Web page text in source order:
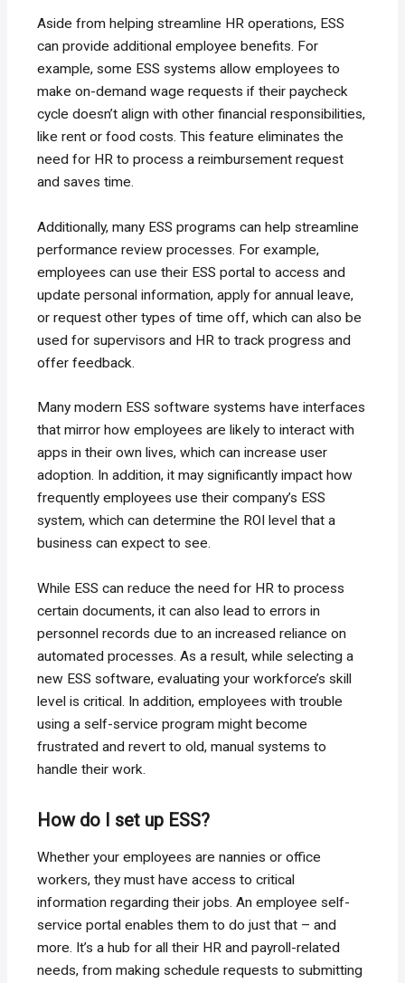
Aside from helping streamline HR operations, ESS
can provide additional employee benefits. For
example, some ESS systems allow employees to
make on-demand wage requests if their paycheck
cycle doesn’t align with other financial responsibilities,
like rent or food costs. This feature eliminates the
need for HR to process a reimbursement request
and saves time.
Additionally, many ESS programs can help streamline
performance review processes. For example,
employees can use their ESS portal to access and
update personal information, apply for annual leave,
or request other types of time off, which can also be
used for supervisors and HR to track progress and
offer feedback.
Many modern ESS software systems have interfaces
that mirror how employees are likely to interact with
apps in their own lives, which can increase user
adoption. In addition, it may significantly impact how
frequently employees use their company’s ESS
system, which can determine the ROI level that a
business can expect to see.
While ESS can reduce the need for HR to process
certain documents, it can also lead to errors in
personnel records due to an increased reliance on
automated processes. As a result, while selecting a
new ESS software, evaluating your workforce’s skill
level is critical. In addition, employees with trouble
using a self-service program might become
frustrated and revert to old, manual systems to
handle their work.
How do I set up ESS?
Whether your employees are nannies or office
workers, they must have access to critical
information regarding their jobs. An employee self-
service portal enables them to do just that – and
more. It’s a hub for all their HR and payroll-related
needs, from making schedule requests to submitting